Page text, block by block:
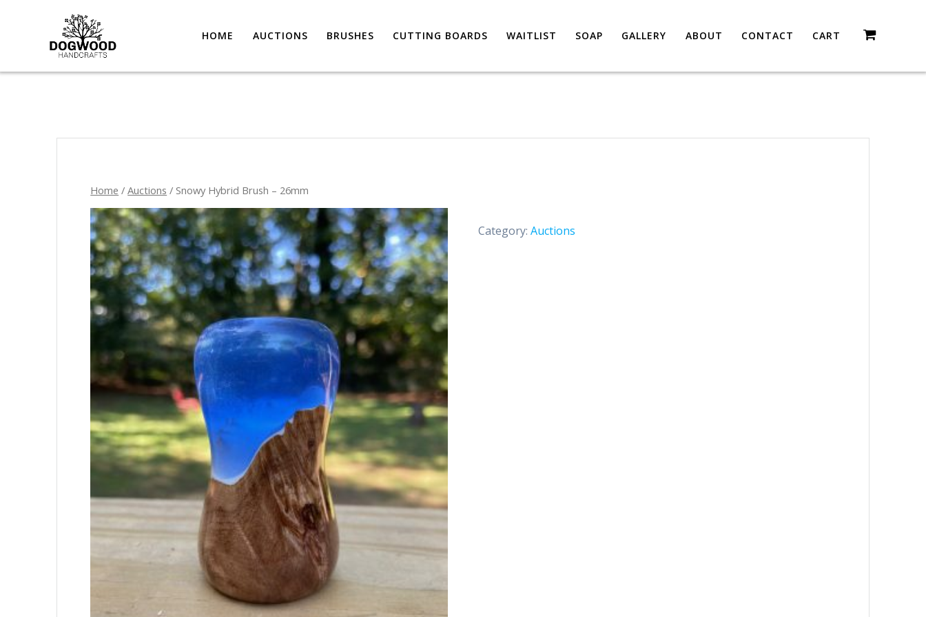
HOME AUCTIONS BRUSHES CUTTING BOARDS WAITLIST SOAP GALLERY ABOUT CONTACT CART
Home /Auctions / Snowy Hybrid Brush – 26mm
Category: Auctions